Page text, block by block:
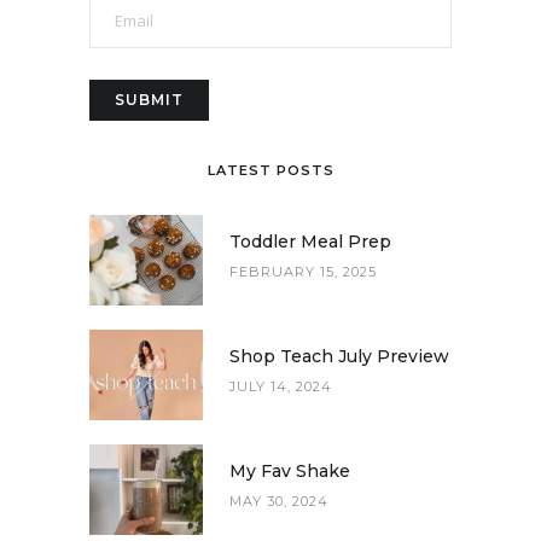
LATEST POSTS
Toddler Meal Prep
FEBRUARY 15, 2025
Shop Teach July Preview
JULY 14, 2024
My Fav Shake
MAY 30, 2024